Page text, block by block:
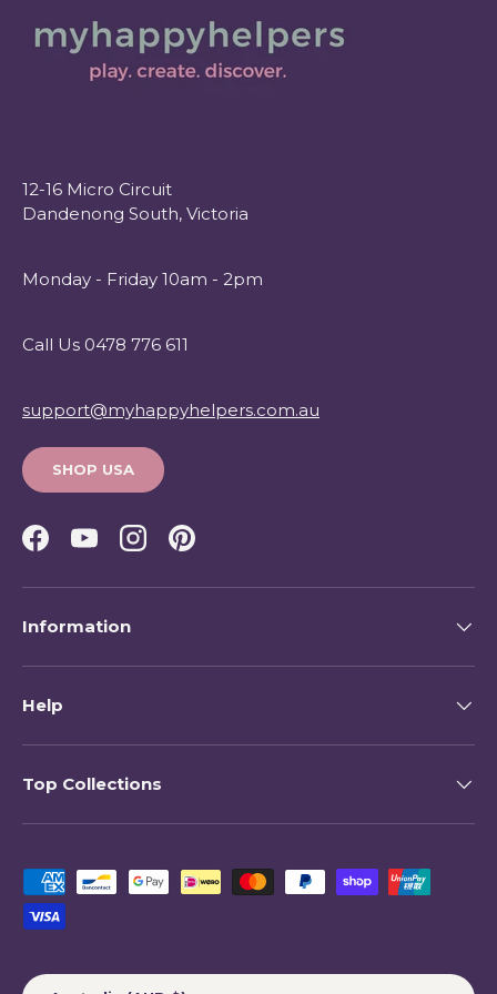
12-16 Micro Circuit
Dandenong South, Victoria
Monday - Friday 10am - 2pm
Call Us 0478 776 611
support@myhappyhelpers.com.au
SHOP USA
Facebook
YouTubeInstagramPinterest
Information
Help
Top Collections
Payment methods accepted
Country/Region